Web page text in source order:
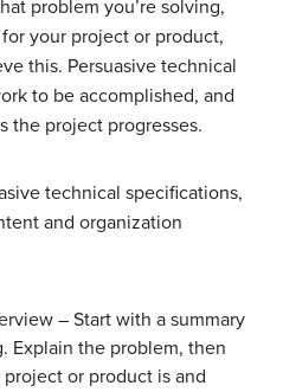
problem you’re solving,
your project or product,
this. Persuasive technical
to be accomplished, and
the project progresses.
technical specifications,
and organization
– Start with a summary
Explain the problem, then
or product is and